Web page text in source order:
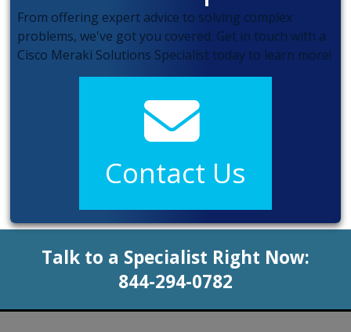
From offering expert advice to solving complex
problems, we've got you covered. Get in touch with a
Cisco Meraki Solutions Specialist today to learn more!
Contact Us
Talk to a Specialist Right Now:
844-294-0782